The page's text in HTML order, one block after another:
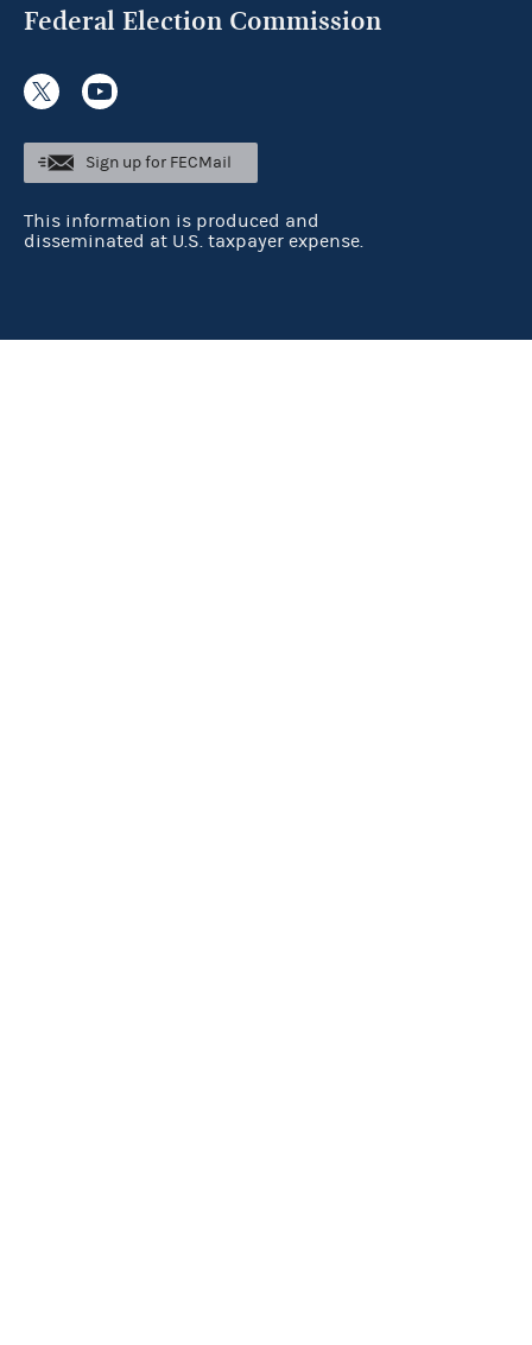
Federal Election Commission
Sign up for FECMail
This information is produced and
disseminated at U.S. taxpayer expense.